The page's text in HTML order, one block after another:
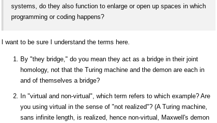
systems, do they also function to enlarge or open up spaces in which
programming or coding happens?
I want to be sure I understand the terms here.
By "they bridge," do you mean they act as a bridge in their joint
homology, not that the Turing machine and the demon are each in
and of themselves a bridge?
In "virtual and non-virtual", which term refers to which example? Are
you using virtual in the sense of "not realized"? (A Turing machine,
sans infinite length, is realized, hence non-virtual, Maxwell's demon